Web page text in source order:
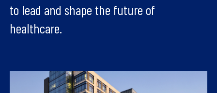
to lead and shape the future of
healthcare.